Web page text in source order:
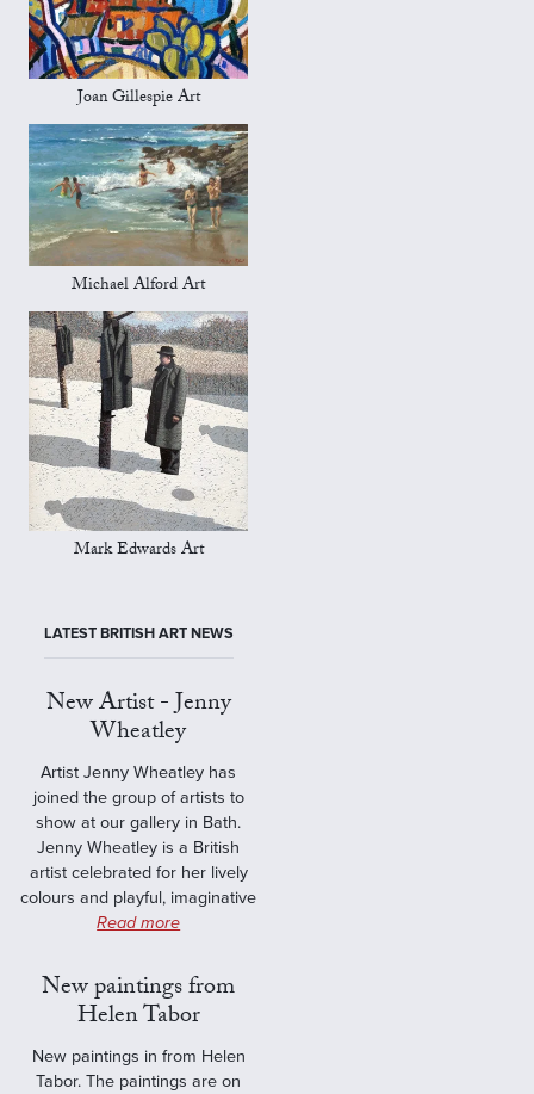
Joan Gillespie Art
Michael Alford Art
Mark Edwards Art
LATEST BRITISH ART NEWS
New Artist - Jenny
Wheatley
Artist Jenny Wheatley has
joined the group of artists to
show at our gallery in Bath.
Jenny Wheatley is a British
artist celebrated for her lively
colours and playful, imaginative
Read more
New paintings from
Helen Tabor
New paintings in from Helen
Tabor. The paintings are on